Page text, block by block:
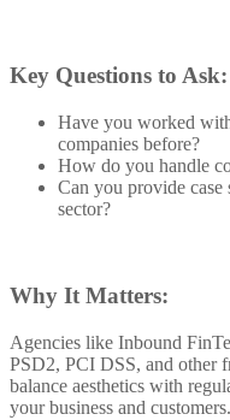
Key Questions to Ask:
Have you worked
companies before?
How do you handle
Can you provide case
sector?
Why It Matters:
Agencies like Inbound
PSD2, PCI DSS, and other
balance aesthetics with
your business and customers.